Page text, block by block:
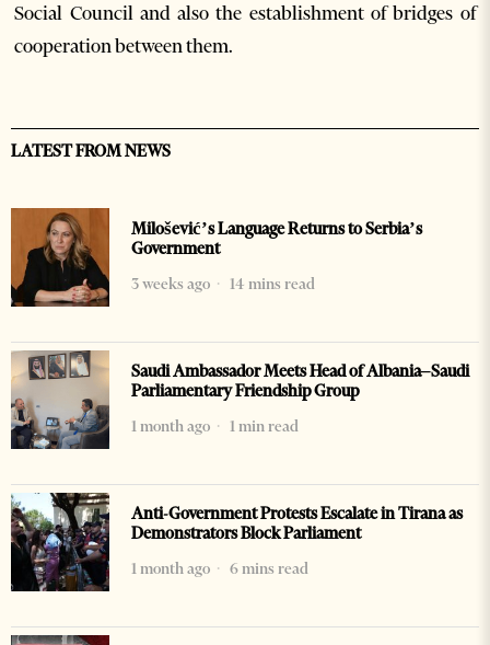
Social Council and also the establishment of bridges of
cooperation between them.
LATEST FROM NEWS
Milošević’s Language Returns to Serbia’s
Government
3 weeks ago
14 mins read
Saudi Ambassador Meets Head of Albania–Saudi
Parliamentary Friendship Group
1 month ago
1 min read
Anti-Government Protests Escalate in Tirana as
Demonstrators Block Parliament
1 month ago
6 mins read